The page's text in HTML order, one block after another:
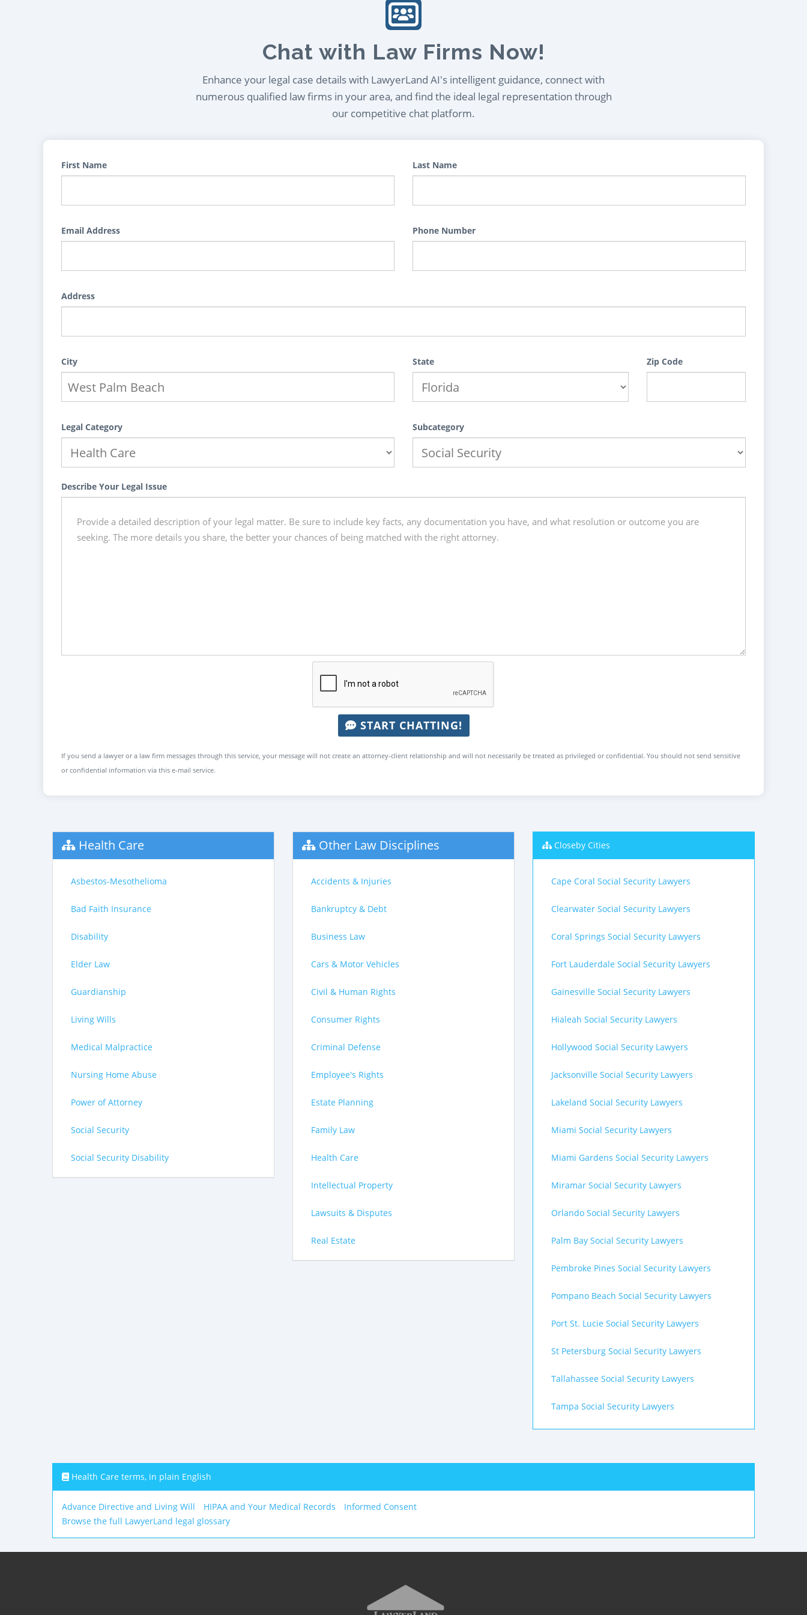
Chat with Law Firms Now!
Enhance your legal case details with LawyerLand AI's intelligent guidance, connect with
numerous qualified law firms in your area, and find the ideal legal representation through
our competitive chat platform.
First Name Last Name
Email Address Phone Number
Address
City State Zip Code
Legal Category Subcategory
Describe Your Legal Issue
START CHATTING!
If you send a lawyer or a law firm messages through this service, your message will not create an attorney-client relationship and will not necessarily be treated as privileged or confidential. You should not send sensitive
or confidential information via this e-mail service.
Health Care
Asbestos-Mesothelioma
Bad Faith Insurance
Disability
Elder Law
Guardianship
Living Wills
Medical Malpractice
Nursing Home Abuse
Power of Attorney
Social Security
Social Security Disability
Other Law Disciplines
Accidents & Injuries
Bankruptcy & Debt
Business Law
Cars & Motor Vehicles
Civil & Human Rights
Consumer Rights
Criminal Defense
Employee's Rights
Estate Planning
Family Law
Health Care
Intellectual Property
Lawsuits & Disputes
Real Estate
Closeby Cities
Cape Coral Social Security Lawyers
Clearwater Social Security Lawyers
Coral Springs Social Security Lawyers
Fort Lauderdale Social Security Lawyers
Gainesville Social Security Lawyers
Hialeah Social Security Lawyers
Hollywood Social Security Lawyers
Jacksonville Social Security Lawyers
Lakeland Social Security Lawyers
Miami Social Security Lawyers
Miami Gardens Social Security Lawyers
Miramar Social Security Lawyers
Orlando Social Security Lawyers
Palm Bay Social Security Lawyers
Pembroke Pines Social Security Lawyers
Pompano Beach Social Security Lawyers
Port St. Lucie Social Security Lawyers
St Petersburg Social Security Lawyers
Tallahassee Social Security Lawyers
Tampa Social Security Lawyers
Health Care terms, in plain English
Advance Directive and Living Will HIPAA and Your Medical Records
Informed Consent
Browse the full LawyerLand legal glossary